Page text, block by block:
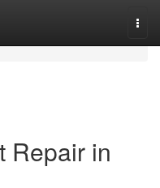
Repair in